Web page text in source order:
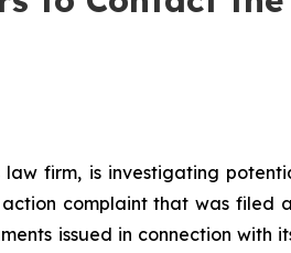
firm, is investigating
complaint that was filed
issued in connection with